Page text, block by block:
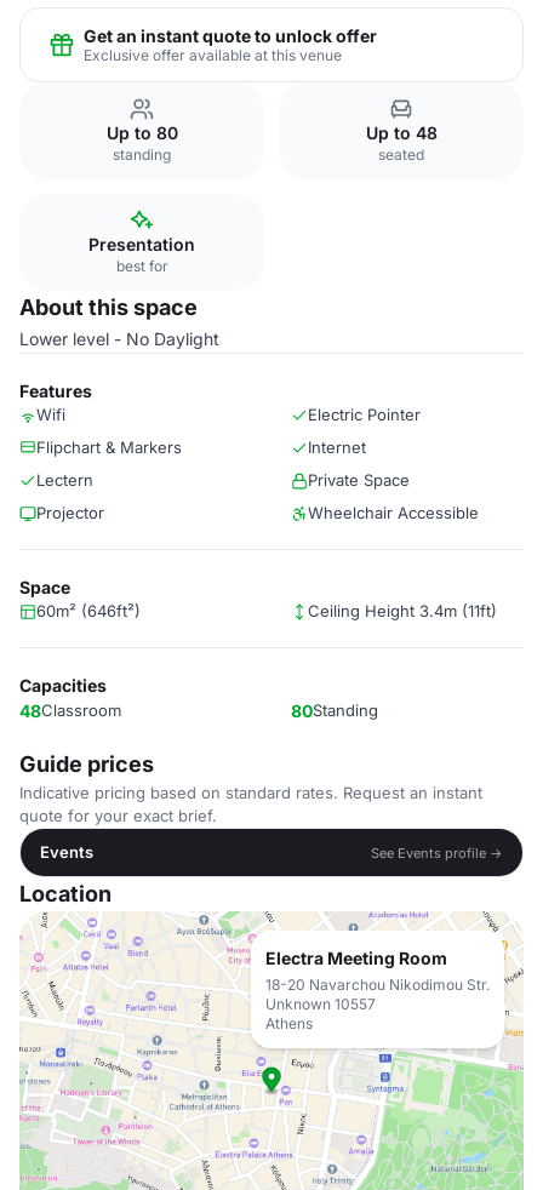
Get an instant quote to unlock offer
Exclusive offer available at this venue
Up to 80
standing
Up to 48
seated
Presentation
best for
About this space
Lower level - No Daylight
Features
Wifi
Electric Pointer
Flipchart & Markers
Internet
Lectern
Private Space
Projector
Wheelchair Accessible
Space
60m² (646ft²) Ceiling Height 3.4m (11ft)
Capacities
48Classroom 80Standing
Guide prices
Indicative pricing based on standard rates. Request an instant
quote for your exact brief.
Events
See Events profile →
Location
Electra Meeting Room
18-20 Navarchou Nikodimou Str.
Unknown 10557
Athens